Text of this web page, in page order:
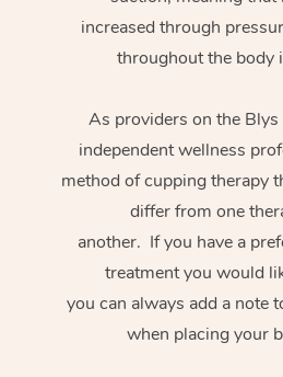
increased through
throughout the body
As providers on the
independent wellness
method of cupping therapy
differ from one
another. If you have a
treatment you would
you can always add a note
when placing your